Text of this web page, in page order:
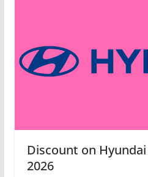
Discount on
2026